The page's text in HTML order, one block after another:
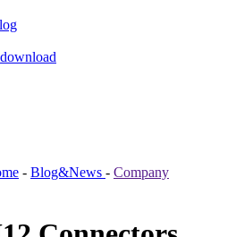
- Blog&News - Company